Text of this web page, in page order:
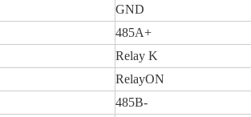
GND
485A+
Relay K
RelayON
485B-